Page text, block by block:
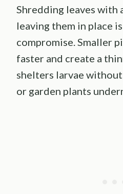
Shredding leaves with
leaving them in place
compromise. Smaller
faster and create a
shelters larvae
or garden plants